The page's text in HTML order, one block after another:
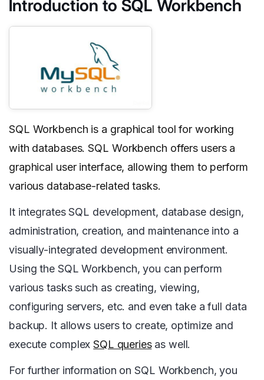
Introduction to SQL Workbench
SQL Workbench is a graphical tool for working
with databases. SQL Workbench offers users a
graphical user interface, allowing them to perform
various database-related tasks.
It integrates SQL development, database design,
administration, creation, and maintenance into a
visually-integrated development environment.
Using the SQL Workbench, you can perform
various tasks such as creating, viewing,
configuring servers, etc. and even take a full data
backup. It allows users to create, optimize and
execute complexSQL queriesas well.
For further information on SQL Workbench, you